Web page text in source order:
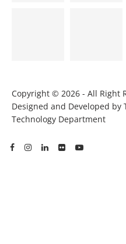
Copyright © 2026 - All Right
Designed and Developed by
Technology Department